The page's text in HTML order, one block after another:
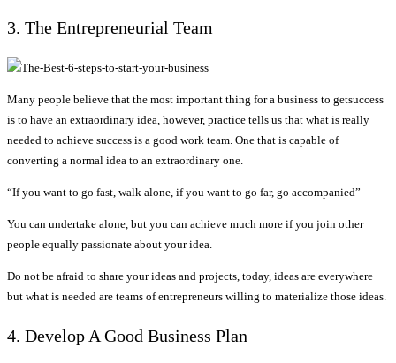
3. The Entrepreneurial Team
Many people believe that the most important thing for a business to getsuccess
is to have an extraordinary idea, however, practice tells us that what is really
needed to achieve success is a good work team. One that is capable of
converting a normal idea to an extraordinary one.
“If you want to go fast, walk alone, if you want to go far, go accompanied”
You can undertake alone, but you can achieve much more if you join other
people equally passionate about your idea.
Do not be afraid to share your ideas and projects, today, ideas are everywhere
but what is needed are teams of entrepreneurs willing to materialize those ideas.
4. Develop A Good Business Plan